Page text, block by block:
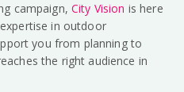
campaign,City Vision is here
in outdoor
you from planning to
the right audience in